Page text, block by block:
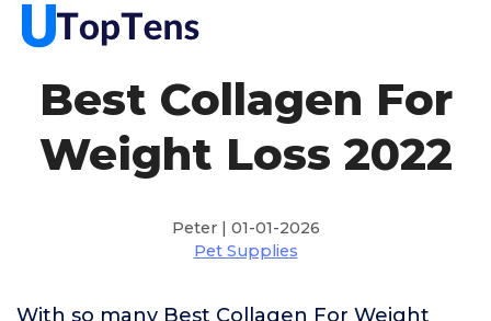
Best Collagen For
Weight Loss 2022
Peter | 01-01-2026
Pet Supplies
With so many Best Collagen For Weight